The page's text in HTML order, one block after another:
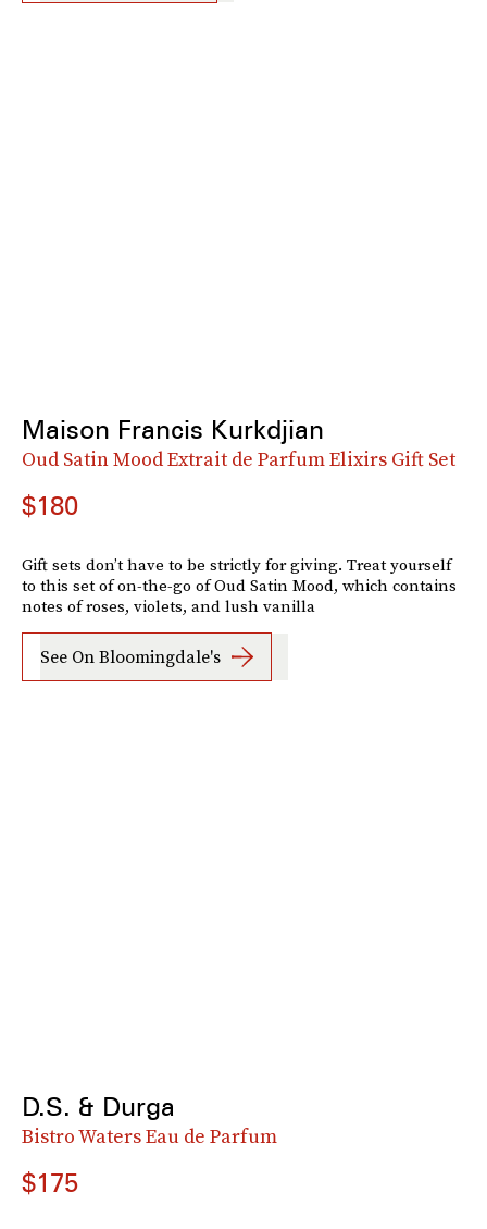
Maison Francis Kurkdjian
Oud Satin Mood Extrait de Parfum Elixirs Gift Set
$180
Gift sets don’t have to be strictly for giving. Treat yourself
to this set of on-the-go of Oud Satin Mood, which contains
notes of roses, violets, and lush vanilla
See On Bloomingdale's
D.S. & Durga
Bistro Waters Eau de Parfum
$175